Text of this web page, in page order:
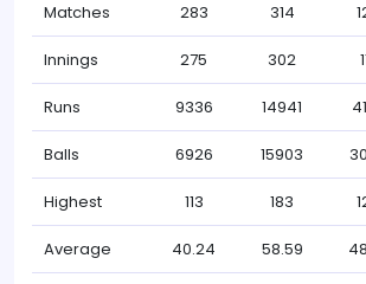
Matches 283 314
Innings 275 302
Runs 9336 14941
Balls 6926 15903
Highest 113 183
Average 40.24 58.59